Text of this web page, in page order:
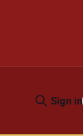
Sign in